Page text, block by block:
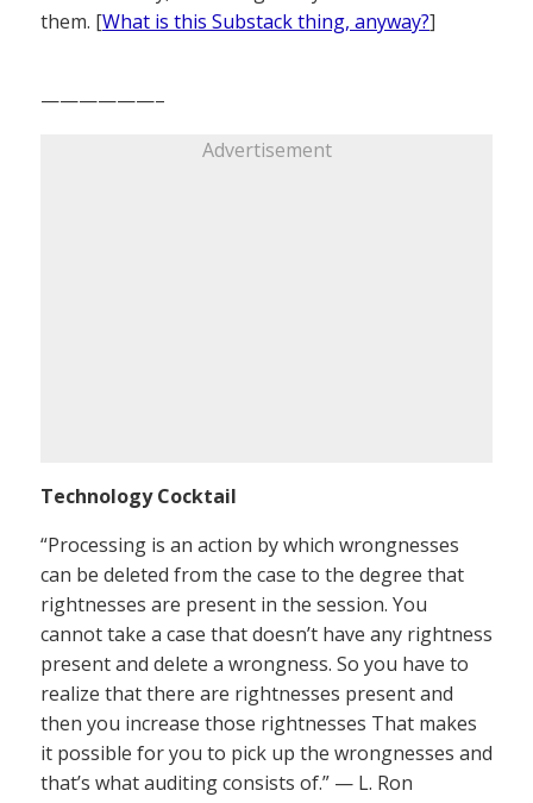
them. [What is this Substack thing, anyway?]
——————–
Advertisement
Technology Cocktail
“Processing is an action by which wrongnesses
can be deleted from the case to the degree that
rightnesses are present in the session. You
cannot take a case that doesn’t have any rightness
present and delete a wrongness. So you have to
realize that there are rightnesses present and
then you increase those rightnesses That makes
it possible for you to pick up the wrongnesses and
that’s what auditing consists of.” — L. Ron